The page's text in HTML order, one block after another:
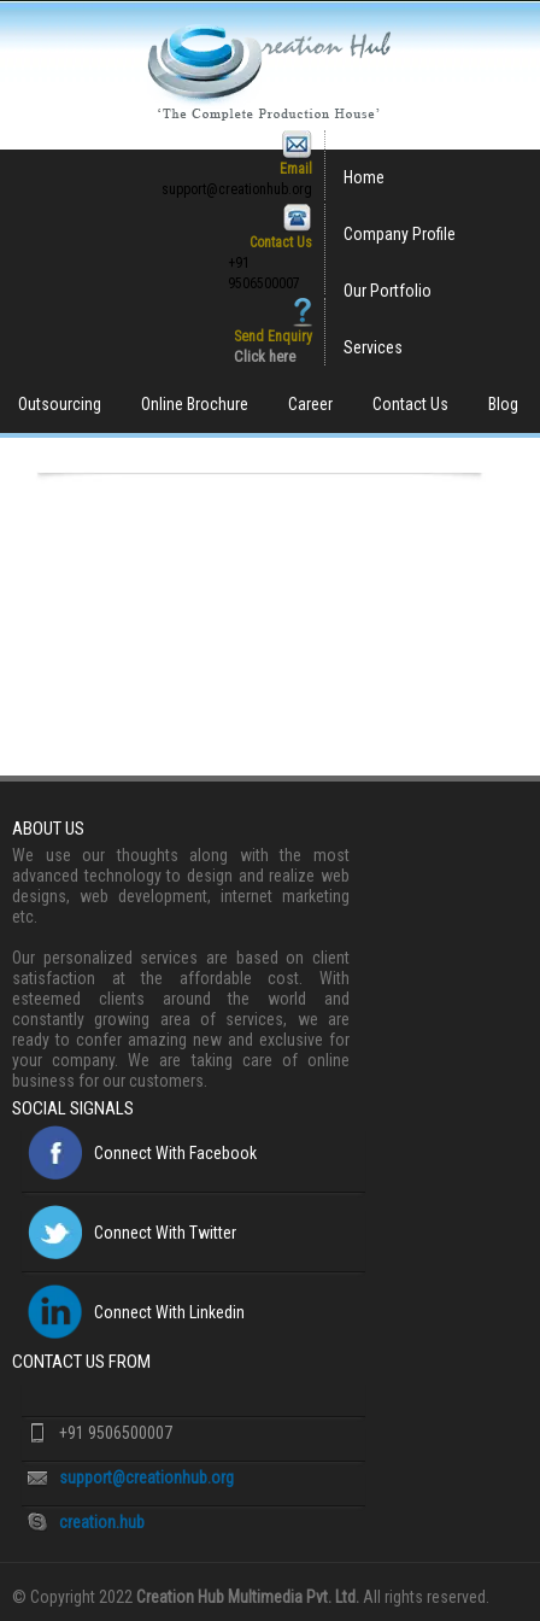
Email
support@creationhub.org
Contact Us
+91
9506500007
Send Enquiry
Click here
Home
Company Profile
Our Portfolio
Services
Outsourcing Online Brochure Career Contact Us Blog
ABOUT US
We use our thoughts along with the most
advanced technology to design and realize web
designs, web development, internet marketing
etc.
Our personalized services are based on client
satisfaction at the affordable cost. With
esteemed clients around the world and
constantly growing area of services, we are
ready to confer amazing new and exclusive for
your company. We are taking care of online
business for our customers.
SOCIAL SIGNALS
Connect With Facebook
Connect With Twitter
Connect With Linkedin
CONTACT US FROM
+91 9506500007
support@creationhub.org
creation.hub
© Copyright 2022 Creation Hub Multimedia Pvt. Ltd. All rights reserved.